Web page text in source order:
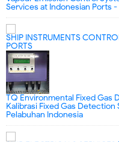
Services at Indonesian Ports
SHIP INSTRUMENTS
PORTS
TQ Environmental Fixed Gas
Kalibrasi Fixed Gas
Pelabuhan Indonesia